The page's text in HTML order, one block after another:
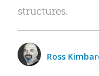
structures.
Ross